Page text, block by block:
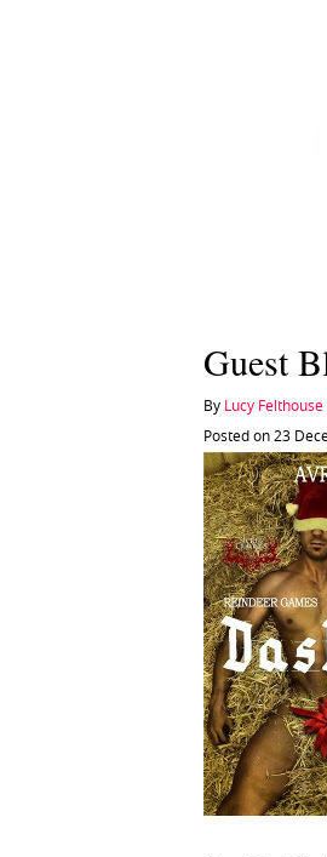
Guest
By Lucy Felthouse
Posted on 23